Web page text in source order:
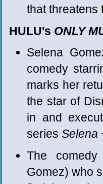
that threatens
HULU's ONLY
Selena
comedy
marks her
the star of
in and
series Selena
The
Gomez) who